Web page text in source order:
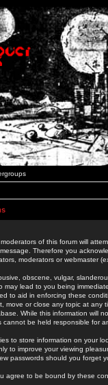
of this forum will
Therefore you
moderators or webmaster
obscene, vulgar,
may lead to you being
to aid in enforcing these
move or close any topic at
While this information will
cannot be held responsible for
to store information on your
to improve your viewing
passwords should you forget
agree to be bound by these